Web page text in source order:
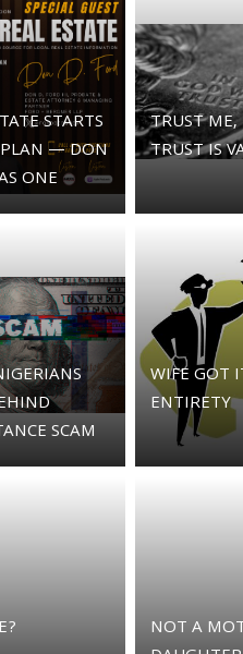
STARTS
— DON
ONE
TRUST
TRUST IS
SCAM
WIFE GOT
ENTIRETY
NOT A